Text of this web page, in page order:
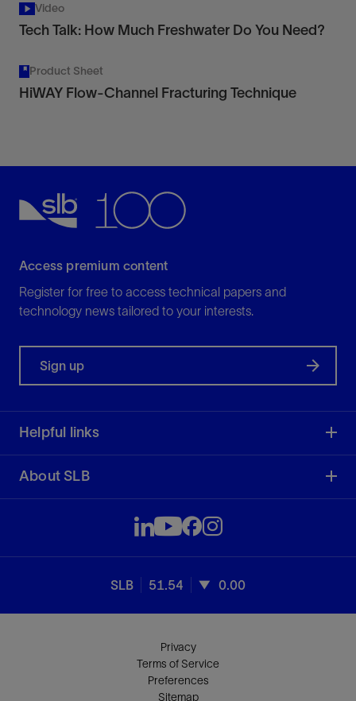
Video
Tech Talk: How Much Freshwater Do You Need?
Product Sheet
HiWAY Flow-Channel Fracturing Technique
Access premium content
Register for free to access technical papers and
technology news tailored to your interests.
Sign up
Helpful links
About SLB
SLB 51.54 0.00
Privacy
Terms of Service
Preferences
Sitemap